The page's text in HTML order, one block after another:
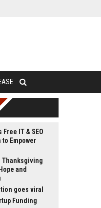
IT & SEO
Empower
Thanksgiving
and
goes viral
Funding